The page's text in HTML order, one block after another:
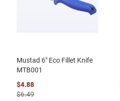
Mustad 6" Eco Fillet Knife
MTB001
$4.88
$6.49